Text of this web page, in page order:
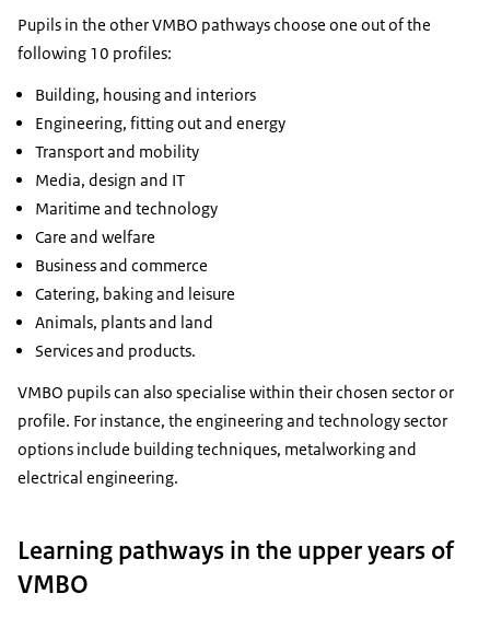
Pupils in the other VMBO pathways choose one out of the
following 10 profiles:
Building, housing and interiors
Engineering, fitting out and energy
Transport and mobility
Media, design and IT
Maritime and technology
Care and welfare
Business and commerce
Catering, baking and leisure
Animals, plants and land
Services and products.
VMBO pupils can also specialise within their chosen sector or
profile. For instance, the engineering and technology sector
options include building techniques, metalworking and
electrical engineering.
Learning pathways in the upper years of
VMBO